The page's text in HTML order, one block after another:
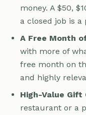
money. A $50,
a closed job is
A Free Month
with more of
free month on
and highly
High-Value Gift
restaurant or a